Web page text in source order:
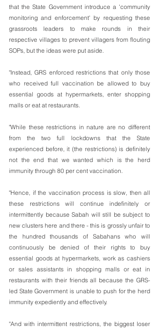
that the State Government introduce a 'community
monitoring and enforcement' by requesting these
grassroots leaders to make rounds in their
respective villages to prevent villagers from flouting
SOPs, but the ideas were put aside.
"Instead, GRS enforced restrictions that only those
who received full vaccination be allowed to buy
essential goods at hypermarkets, enter shopping
malls or eat at restaurants.
"While these restrictions in nature are no different
from the two full lockdowns that the State
experienced before, it (the restrictions) is definitely
not the end that we wanted which is the herd
immunity through 80 per cent vaccination.
"Hence, if the vaccination process is slow, then all
these restrictions will continue indefinitely or
intermittently because Sabah will still be subject to
new clusters here and there - this is grossly unfair to
the hundred thousands of Sabahans who will
continuously be denied of their rights to buy
essential goods at hypermarkets, work as cashiers
or sales assistants in shopping malls or eat in
restaurants with their friends all because the GRS-
led State Government is unable to push for the herd
immunity expediently and effectively.
"And with intermittent restrictions, the biggest loser